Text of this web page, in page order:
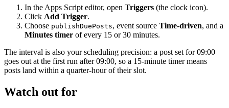
In the Apps Script editor, open Triggers (the clock icon).
Click Add Trigger.
Choose publishDuePosts, event source Time-driven, and a
Minutes timer of every 15 or 30 minutes.
The interval is also your scheduling precision: a post set for 09:00
goes out at the first run after 09:00, so a 15-minute timer means
posts land within a quarter-hour of their slot.
Watch out for